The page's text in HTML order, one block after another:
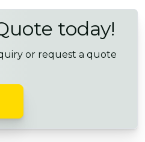
today!
or request a quote